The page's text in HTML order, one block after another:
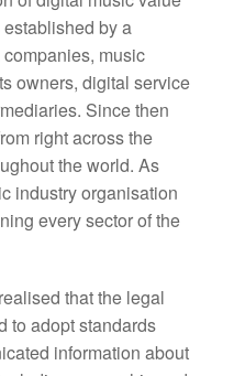
by a
music
owners, digital service
Since then
right across the
the world. As
industry organisation
every sector of the
that the legal
to adopt standards
information about